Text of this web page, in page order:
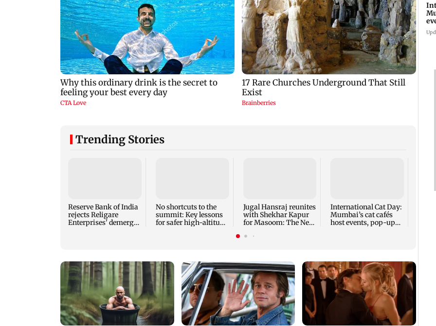
Trending Stories
Reserve Bank of India
rejects Religare
Enterprises' demerger
No shortcuts to the
summit: Key lessons
for safer high-altitude
Jugal Hansraj reunites
with Shekhar Kapur
for Masoom: The Next
International Cat Day:
Mumbai’s cat cafés
host events, pop-ups,